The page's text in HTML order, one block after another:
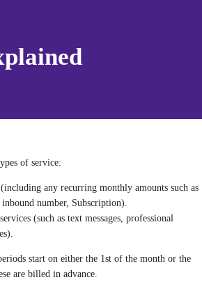
of service:
any recurring monthly amounts such as
number, Subscription).
(such as text messages, professional
start on either the 1st of the month or the
are billed in advance.